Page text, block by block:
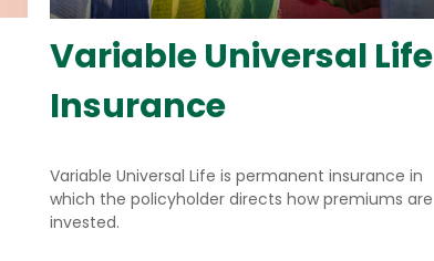
Variable Universal Life
Insurance
Variable Universal Life is permanent insurance in
which the policyholder directs how premiums are
invested.